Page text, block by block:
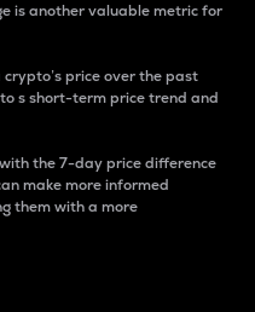
is another valuable metric for
price over the past
s short-term price trend and
the 7-day price difference
make more informed
them with a more